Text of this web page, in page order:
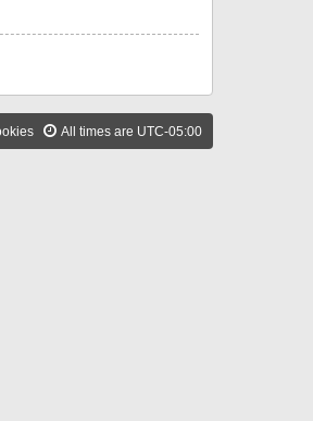
All times are UTC-05:00